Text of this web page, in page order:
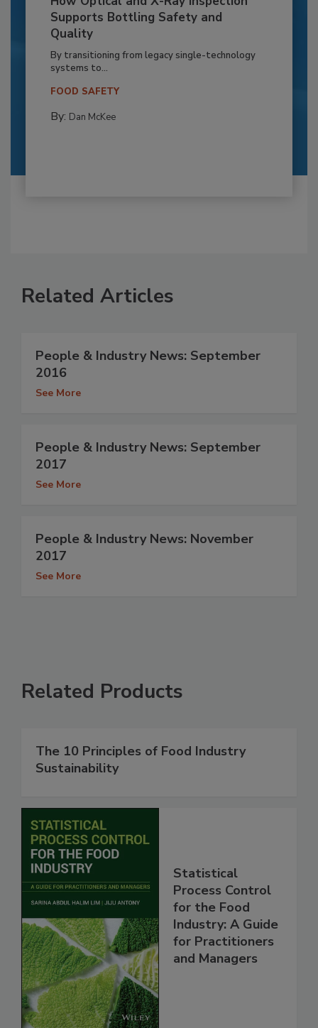
Supports Bottling Safety and
Quality
By transitioning from legacy single-technology
systems to...
FOOD SAFETY
By: Dan McKee
Related Articles
People & Industry News: September
2016
See More
People & Industry News: September
2017
See More
People & Industry News: November
2017
See More
Related Products
The 10 Principles of Food Industry
Sustainability
Statistical
Process Control
for the Food
Industry: A Guide
for Practitioners
and Managers